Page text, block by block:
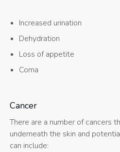
Increased urination
Dehydration
Loss of appetite
Coma
Cancer
There are a number of cancers
underneath the skin and
can include: